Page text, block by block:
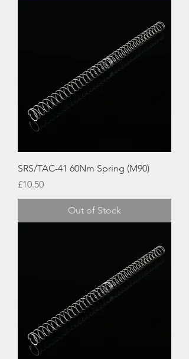
SRS/TAC-41 60Nm Spring (M90)
Price
£10.50
Out of Stock